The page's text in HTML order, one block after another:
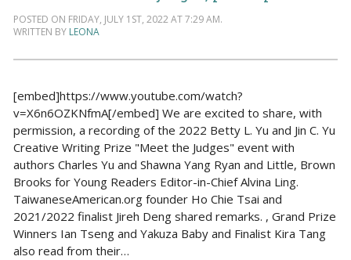
POSTED ON FRIDAY, JULY 1ST, 2022 AT 7:29 AM.
WRITTEN BY LEONA
[embed]https://www.youtube.com/watch?
v=X6n6OZKNfmA[/embed] We are excited to share, with
permission, a recording of the 2022 Betty L. Yu and Jin C. Yu
Creative Writing Prize "Meet the Judges" event with
authors Charles Yu and Shawna Yang Ryan and Little, Brown
Brooks for Young Readers Editor-in-Chief Alvina Ling.
TaiwaneseAmerican.org founder Ho Chie Tsai and
2021/2022 finalist Jireh Deng shared remarks. , Grand Prize
Winners Ian Tseng and Yakuza Baby and Finalist Kira Tang
also read from their…